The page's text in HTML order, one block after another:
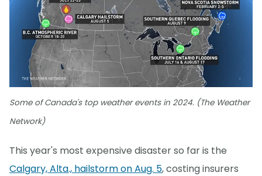
Some of Canada's top weather events in 2024. (The Weather
Network)
This year's most expensive disaster so far is the
Calgary, Alta., hailstorm on Aug. 5, costing insurers